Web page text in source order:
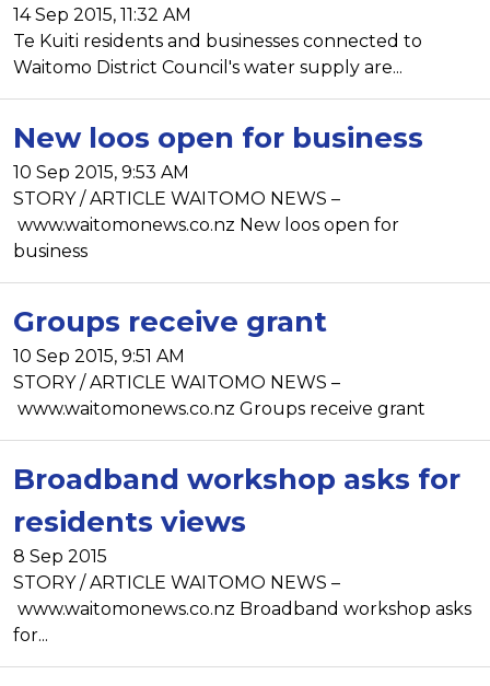
14 Sep 2015, 11:32 AM
Te Kuiti residents and businesses connected to
Waitomo District Council's water supply are...
New loos open for business
10 Sep 2015, 9:53 AM
STORY / ARTICLE WAITOMO NEWS –
www.waitomonews.co.nz New loos open for
business
Groups receive grant
10 Sep 2015, 9:51 AM
STORY / ARTICLE WAITOMO NEWS –
www.waitomonews.co.nz Groups receive grant
Broadband workshop asks for
residents views
8 Sep 2015
STORY / ARTICLE WAITOMO NEWS –
www.waitomonews.co.nz Broadband workshop asks
for...